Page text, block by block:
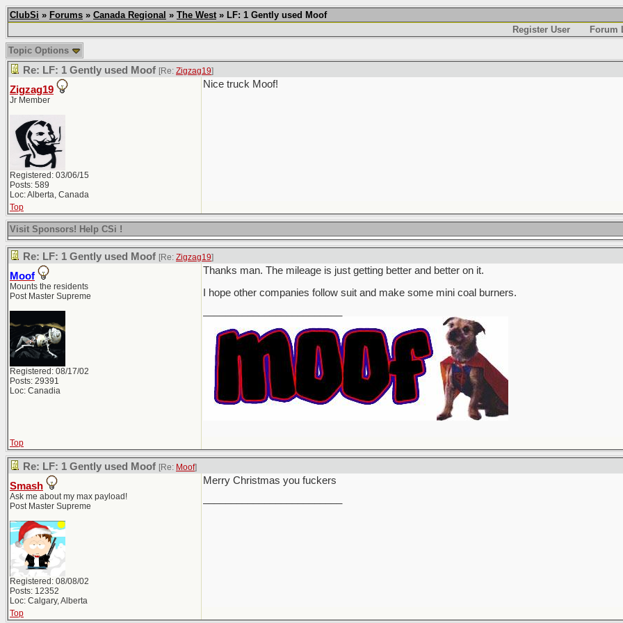
ClubSi » Forums » Canada Regional » The West» LF: 1 Gently used Moof
Register User
Forum
Topic Options
Re: LF: 1 Gently used Moof [Re: Zigzag19]
Zigzag19
Jr Member
Registered: 03/06/15
Posts: 589
Loc: Alberta, Canada
Nice truck Moof!
Top
Visit Sponsors! Help CSi !
Re: LF: 1 Gently used Moof [Re: Zigzag19]
Moof
Mounts the residents
Post Master Supreme
Registered: 08/17/02
Posts: 29391
Loc: Canadia
Thanks man. The mileage is just getting better and better on it.
I hope other companies follow suit and make some mini coal burners.
Top
Re: LF: 1 Gently used Moof [Re: Moof]
Smash
Ask me about my max payload!
Post Master Supreme
Registered: 08/08/02
Posts: 12352
Loc: Calgary, Alberta
Merry Christmas you fuckers
Top